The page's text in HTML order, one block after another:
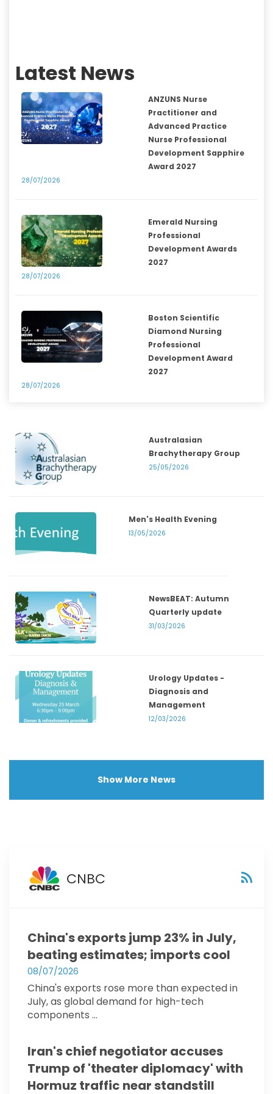
Latest News
ANZUNS Nurse
Practitioner and
Advanced Practice
Nurse Professional
Development Sapphire
Award 2027
28/07/2026
Emerald Nursing
Professional
Development Awards
2027
28/07/2026
Boston Scientific
Diamond Nursing
Professional
Development Award
2027
28/07/2026
Australasian
Brachytherapy Group
25/05/2026
Men's Health Evening
13/05/2026
NewsBEAT: Autumn
Quarterly update
31/03/2026
Urology Updates -
Diagnosis and
Management
12/03/2026
Show More News
CNBC
China's exports jump 23% in July,
beating estimates; imports cool
08/07/2026
China's exports rose more than expected in
July, as global demand for high-tech
components ...
Iran's chief negotiator accuses
Trump of 'theater diplomacy' with
Hormuz traffic near standstill